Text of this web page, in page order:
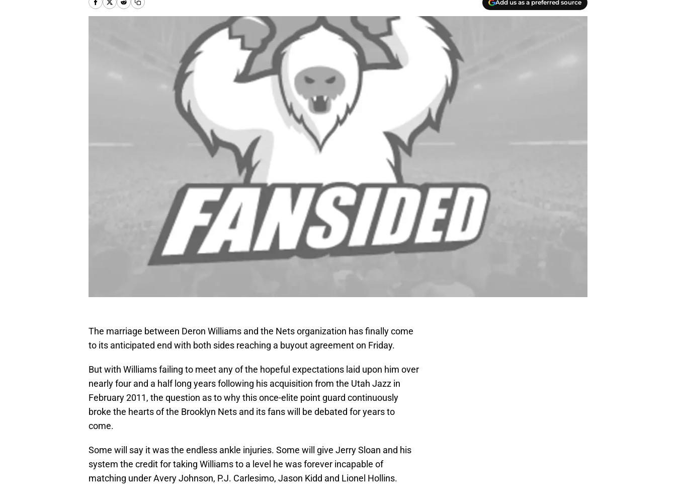
Add us as a preferred source
The marriage between Deron Williams and the Nets organization has finally come
to its anticipated end with both sides reaching a buyout agreement on Friday.
But with Williams failing to meet any of the hopeful expectations laid upon him over
nearly four and a half long years following his acquisition from the Utah Jazz in
February 2011, the question as to why this once-elite point guard continuously
broke the hearts of the Brooklyn Nets and its fans will be debated for years to
come.
Some will say it was the endless ankle injuries. Some will give Jerry Sloan and his
system the credit for taking Williams to a level he was forever incapable of
matching under Avery Johnson, P.J. Carlesimo, Jason Kidd and Lionel Hollins.